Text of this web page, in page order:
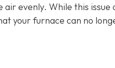
evenly. While this
your furnace can no